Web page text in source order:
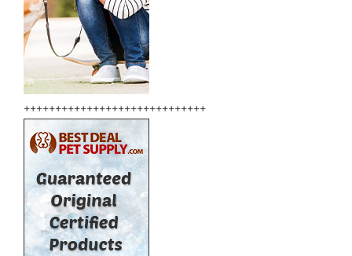
+++++++++++++++++++++++++++++